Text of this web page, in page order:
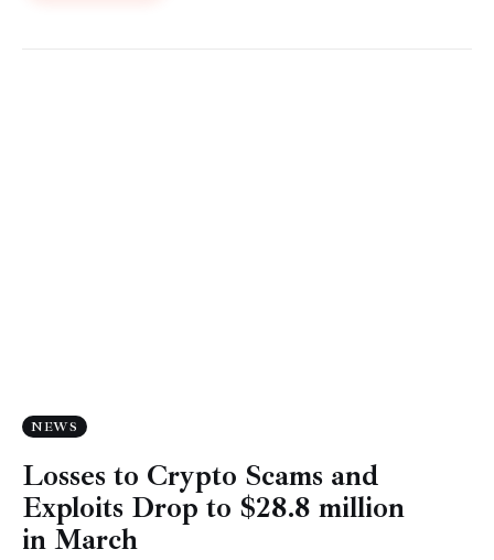
NEWS
Losses to Crypto Scams and
Exploits Drop to $28.8 million
in March